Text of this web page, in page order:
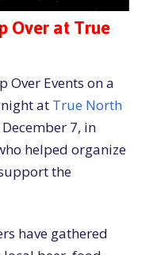
Over at True
Over Events on a
at True North
7, in
helped organize
the
have gathered